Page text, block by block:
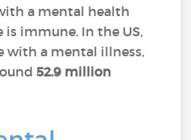
a mental health
is immune. In the US,
with a mental illness,
52.9 million